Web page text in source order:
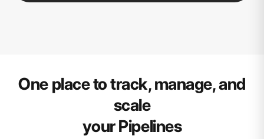
One place to track, manage, and
scale
your Pipelines